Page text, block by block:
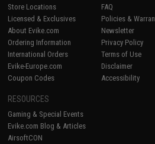
Store Locations
Licensed & Exclusives
About Evike.com
Ordering Information
International Orders
Evike-Europe.com
Coupon Codes
FAQ
Policies &
Newsletter
Privacy Policy
Terms of Use
Disclaimer
Accessibility
RESOURCES
Gaming & Special Events
Evike.com Blog & Articles
AirsoftCON